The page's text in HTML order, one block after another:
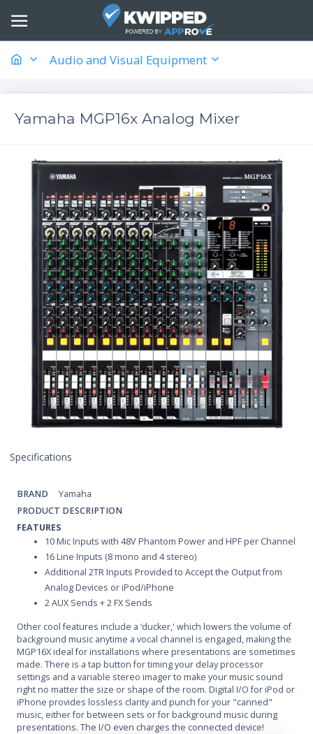
Audio and Visual Equipment
Yamaha MGP16x Analog Mixer
Specifications
BRAND
Yamaha
PRODUCT DESCRIPTION
FEATURES
10 Mic Inputs with 48V Phantom Power and HPF per Channel
16 Line Inputs (8 mono and 4 stereo)
Additional 2TR Inputs Provided to Accept the Output from
Analog Devices or iPod/iPhone
2 AUX Sends + 2 FX Sends
Other cool features include a ‘ducker,' which lowers the volume of
background music anytime a vocal channel is engaged, making the
MGP16X ideal for installations where presentations are sometimes
made. There is a tap button for timing your delay processor
settings and a variable stereo imager to make your music sound
right no matter the size or shape of the room. Digital I/O for iPod or
iPhone provides lossless clarity and punch for your "canned"
music, either for between sets or for background music during
presentations. The I/O even charges the connected device!